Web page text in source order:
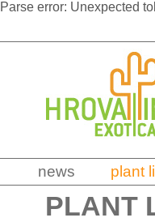
Parse error: Unexpected
news plant
PLANT